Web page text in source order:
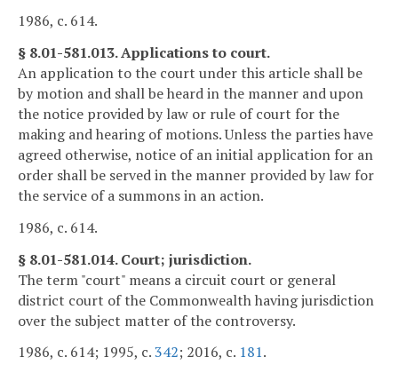
1986, c. 614.
§ 8.01-581.013. Applications to court.
An application to the court under this article shall be
by motion and shall be heard in the manner and upon
the notice provided by law or rule of court for the
making and hearing of motions. Unless the parties have
agreed otherwise, notice of an initial application for an
order shall be served in the manner provided by law for
the service of a summons in an action.
1986, c. 614.
§ 8.01-581.014. Court; jurisdiction.
The term "court" means a circuit court or general
district court of the Commonwealth having jurisdiction
over the subject matter of the controversy.
1986, c. 614; 1995, c.342; 2016, c. 181.